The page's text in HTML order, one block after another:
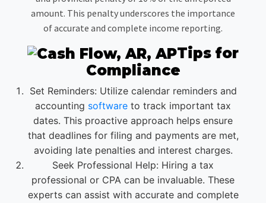
amount. This penalty underscores the importance
of accurate and complete income reporting.
Tips for
Compliance
Set Reminders: Utilize calendar reminders and
accounting software to track important tax
dates. This proactive approach helps ensure
that deadlines for filing and payments are met,
avoiding late penalties and interest charges.
Seek Professional Help: Hiring a tax
professional or CPA can be invaluable. These
experts can assist with accurate and complete